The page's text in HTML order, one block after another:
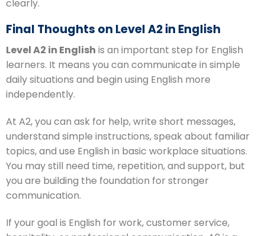
clearly.
Final Thoughts on Level A2 in English
Level A2 in English is an important step for English
learners. It means you can communicate in simple
daily situations and begin using English more
independently.
At A2, you can ask for help, write short messages,
understand simple instructions, speak about familiar
topics, and use English in basic workplace situations.
You may still need time, repetition, and support, but
you are building the foundation for stronger
communication.
If your goal is English for work, customer service,